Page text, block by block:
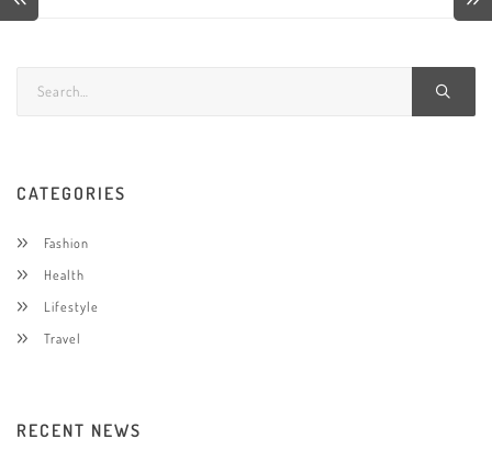
CATEGORIES
Fashion
Health
Lifestyle
Travel
RECENT NEWS